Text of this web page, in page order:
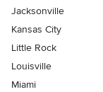
Jacksonville
Kansas City
Little Rock
Louisville
Miami